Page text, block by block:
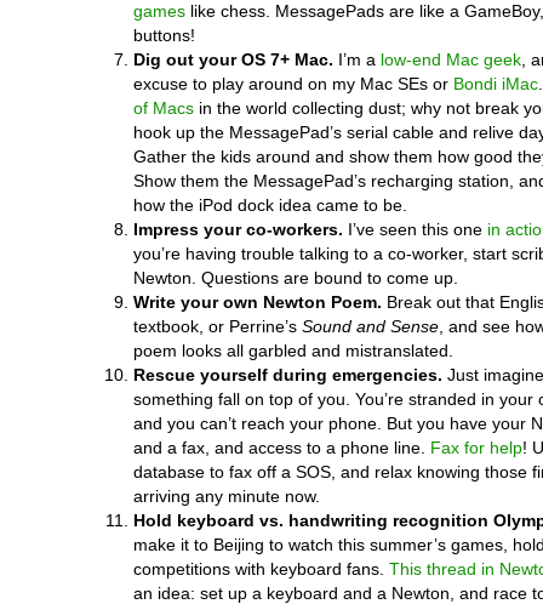
games like chess. MessagePads are like a
buttons!
Dig out your OS 7+ Mac. I’m a low-end Mac geek ,
excuse to play around on my Mac SEs or Bondi iMac
of Macs in the world collecting dust; why not break
hook up the MessagePad’s serial cable and relive
Gather the kids around and show them how good
Show them the MessagePad’s recharging station,
how the iPod dock idea came to be.
Impress your co-workers. I’ve seen this one in
you’re having trouble talking to a co-worker, start
Newton. Questions are bound to come up.
Write your own Newton Poem. Break out that
textbook, or Perrine’s Sound and Sense , and see
poem looks all garbled and mistranslated.
Rescue yourself during emergencies. Just
something fall on top of you. You’re stranded in your
and you can’t reach your phone. But you have your
and a fax, and access to a phone line. Fax for help!
database to fax off a SOS, and relax knowing those
arriving any minute now.
Hold keyboard vs. handwriting recognition
make it to Beijing to watch this summer’s games,
competitions with keyboard fans. This thread in
an idea: set up a keyboard and a Newton, and race